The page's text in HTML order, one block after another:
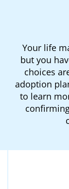
Your life
but you
choices
adoption
to learn